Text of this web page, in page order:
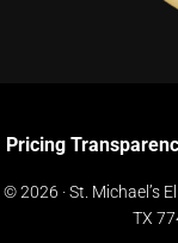
Pricing
© 2026 · St. Michael’s
TX